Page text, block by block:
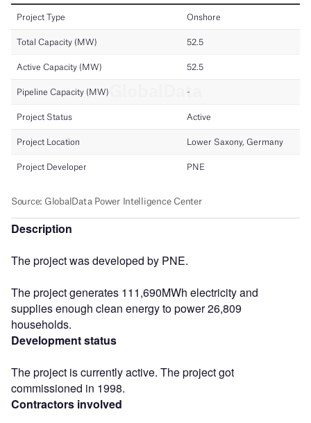
Description
The project was developed by PNE.
The project generates 111,690MWh electricity and
supplies enough clean energy to power 26,809
households.
Development status
The project is currently active. The project got
commissioned in 1998.
Contractors involved